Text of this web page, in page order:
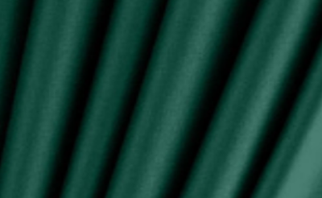
metric system)
quality of eyelet ring assured, Ring with shiny silver
of sunlight
not see-through during day and night